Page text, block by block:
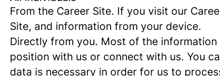
From the Career Site. If you visit our
Site, and information from your device.
Directly from you. Most of the
position with us or connect with us. You
data is necessary in order for us to